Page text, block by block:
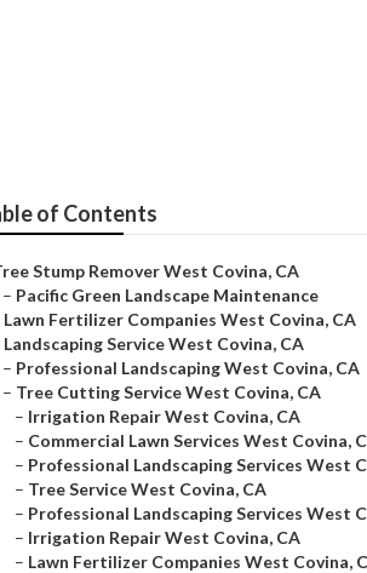
of Contents
Stump Remover West Covina, CA
– Pacific Green Landscape Maintenance
Lawn Fertilizer Companies West Covina, CA
Landscaping Service West Covina, CA
– Professional Landscaping West Covina, CA
– Tree Cutting Service West Covina, CA
– Irrigation Repair West Covina, CA
– Commercial Lawn Services West Covina,
– Professional Landscaping Services West
– Tree Service West Covina, CA
– Professional Landscaping Services West
– Irrigation Repair West Covina, CA
– Lawn Fertilizer Companies West Covina,